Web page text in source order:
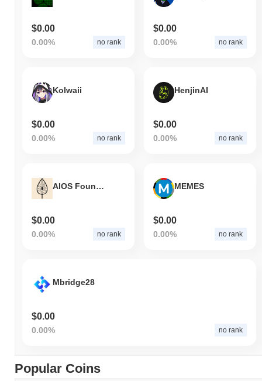
$0.00
0.00% no rank
$0.00
0.00% no rank
Kolwaii
$0.00
0.00% no rank
HenjinAI
$0.00
0.00% no rank
AIOS Foundation
$0.00
0.00% no rank
MEMES
$0.00
0.00% no rank
Mbridge28
$0.00
0.00% no rank
Popular Coins